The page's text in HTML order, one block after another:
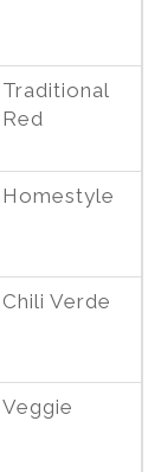
Traditional
Red
Homestyle
Chili Verde
Veggie